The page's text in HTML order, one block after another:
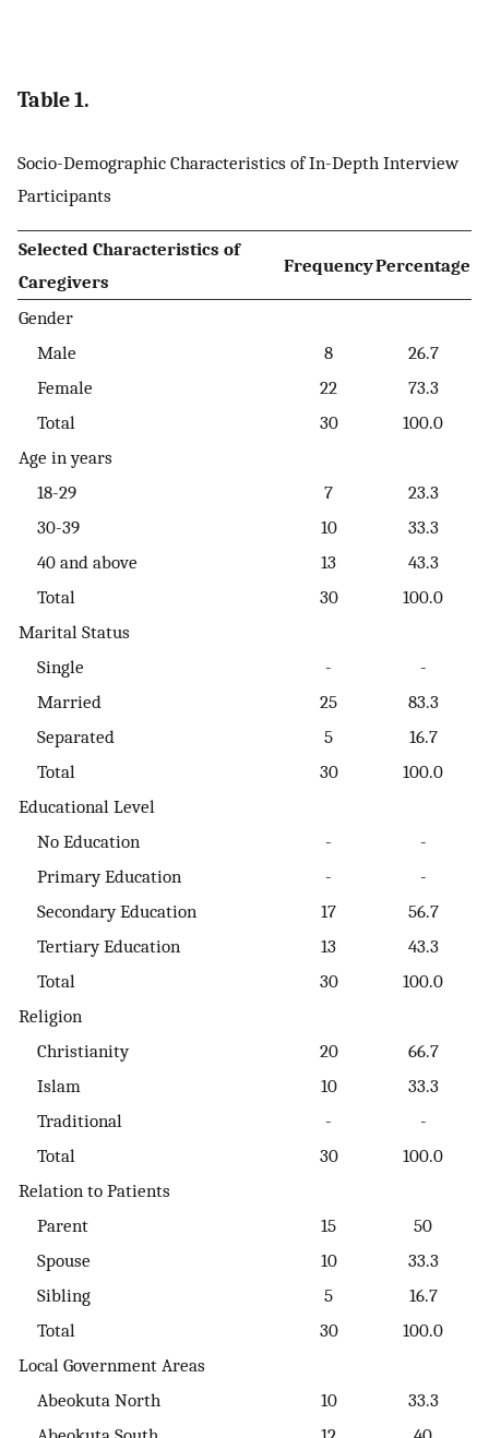
Table 1.
Socio-Demographic Characteristics of In-Depth Interview
Participants
Selected Characteristics of
Caregivers
FrequencyPercentage
Gender
Male
8
26.7
Female
22
73.3
Total
30
100.0
Age in years
18-29
7
23.3
30-39
10
33.3
40 and above
13
43.3
Total
30
100.0
Marital Status
Single
-
-
Married
25
83.3
Separated
5
16.7
Total
30
100.0
Educational Level
No Education
-
-
Primary Education
-
-
Secondary Education
17
56.7
Tertiary Education
13
43.3
Total
30
100.0
Religion
Christianity
20
66.7
Islam
10
33.3
Traditional
-
-
Total
30
100.0
Relation to Patients
Parent
15
50
Spouse
10
33.3
Sibling
5
16.7
Total
30
100.0
Local Government Areas
Abeokuta North
10
33.3